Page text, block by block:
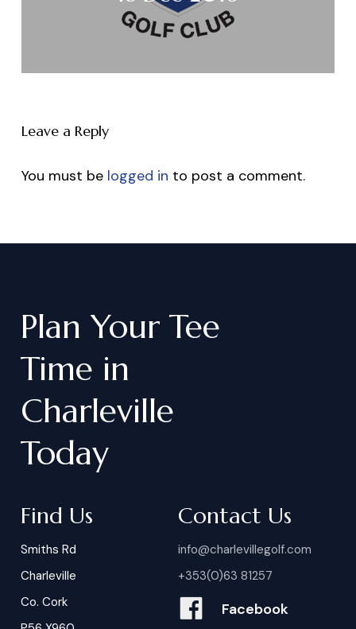
Leave a Reply
You must be logged in to post a comment.
Plan Your Tee
Time in
Charleville
Today
Find Us
Smiths Rd
Charleville
Co. Cork
Contact Us
info@charlevillegolf.com
+353(0)63 81257
Facebook